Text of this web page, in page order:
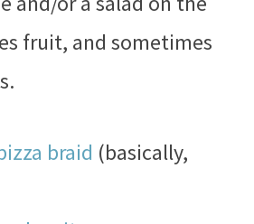
fruit, and sometimes
braid (basically,